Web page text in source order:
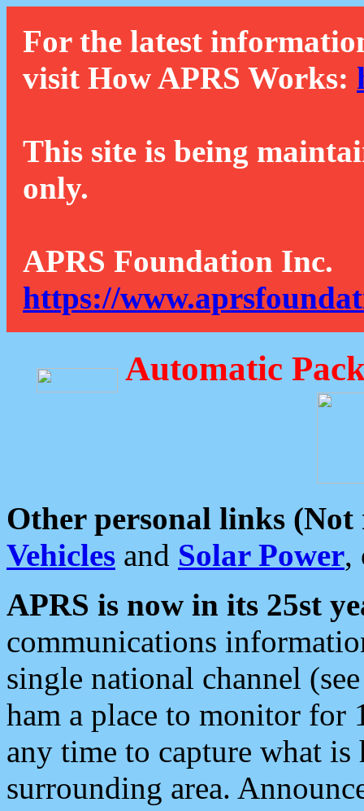
For the latest
visit How APRS Works:
This site is being
only.
APRS Foundation Inc.
https://
Automatic
Other personal links (Not
Vehicles and Solar Power,
APRS is now in its 25st
communications
single national channel
ham a place to monitor for
any time to capture what
surrounding area.